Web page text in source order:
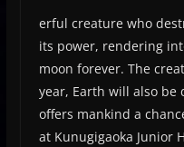
erful creature who
its power, rendering
moon forever. The
year, Earth will also
offers mankind a
at Kunugigaoka Junior